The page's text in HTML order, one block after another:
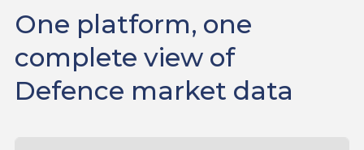
One platform, one
complete view of
Defence market data